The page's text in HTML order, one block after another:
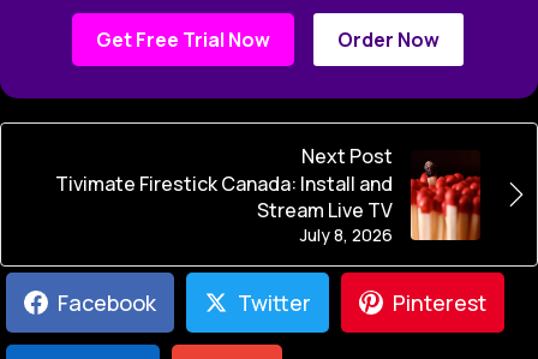
Get Free Trial Now Order Now
Next Post
July 8, 2026
Tivimate Firestick Canada: Install and
Stream Live TV
Facebook Twitter Pinterest